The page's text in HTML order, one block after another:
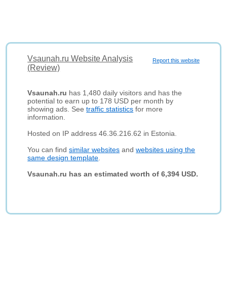
Report this website
Vsaunah.ru Website Analysis
(Review)
Vsaunah.ru has 1,480 daily visitors and has the
potential to earn up to 178 USD per month by
showing ads. Seetraffic statistics for more
information.
Hosted on IP address 46.36.216.62 in Estonia.
You can findsimilar websites andwebsites using the
same design template
Vsaunah.ru has an estimated worth of 6,394 USD.